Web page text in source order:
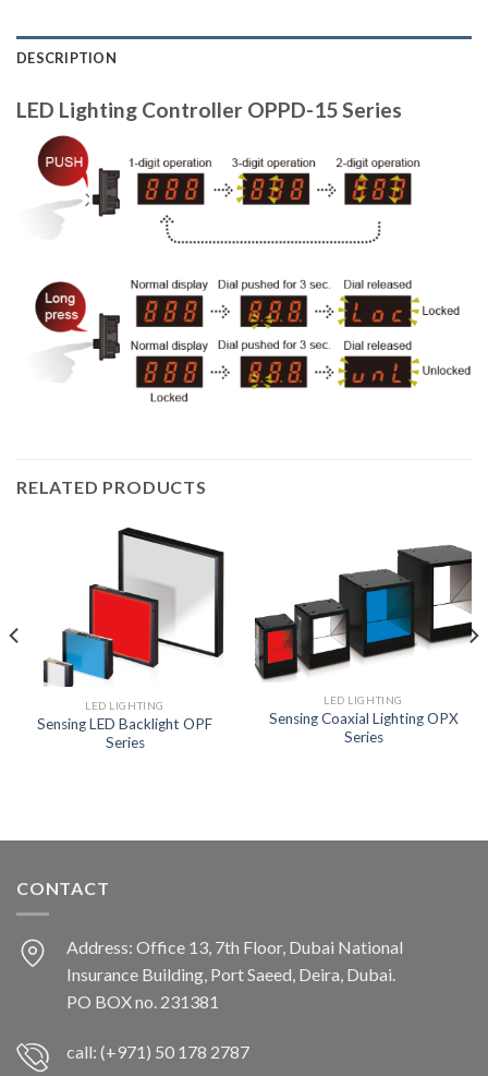
DESCRIPTION
LED Lighting Controller OPPD-15 Series
RELATED PRODUCTS
LED LIGHTING
Sensing LED Backlight OPF
Series
LED LIGHTING
Sensing Coaxial Lighting OPX
Series
CONTACT
Address: Office 13, 7th Floor, Dubai National
Insurance Building, Port Saeed, Deira, Dubai.
PO BOX no. 231381
call: (+971) 50 178 2787